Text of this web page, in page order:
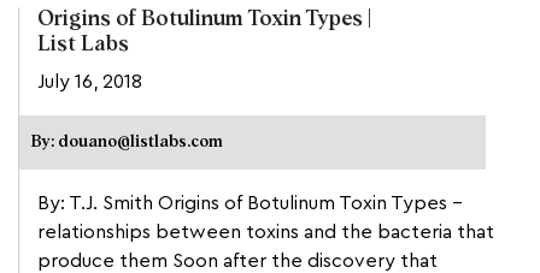
Origins of Botulinum Toxin Types |
List Labs
July 16, 2018
By: douano@listlabs.com
By: T.J. Smith Origins of Botulinum Toxin Types –
relationships between toxins and the bacteria that
produce them Soon after the discovery that